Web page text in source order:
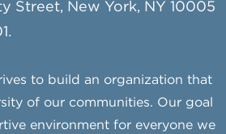
Street, New York, NY 10005
to build an organization that
of our communities. Our goal
environment for everyone we